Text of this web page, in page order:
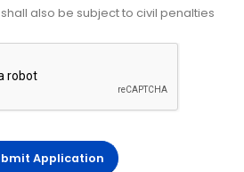
also be subject to civil penalties
Application